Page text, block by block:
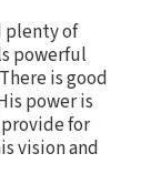
plenty of
powerful
is good
power is
for
vision and